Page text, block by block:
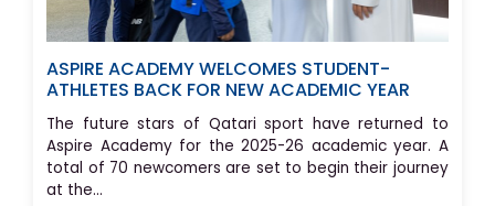
ASPIRE ACADEMY WELCOMES STUDENT-
ATHLETES BACK FOR NEW ACADEMIC YEAR
The future stars of Qatari sport have returned to
Aspire Academy for the 2025-26 academic year. A
total of 70 newcomers are set to begin their journey
at the...